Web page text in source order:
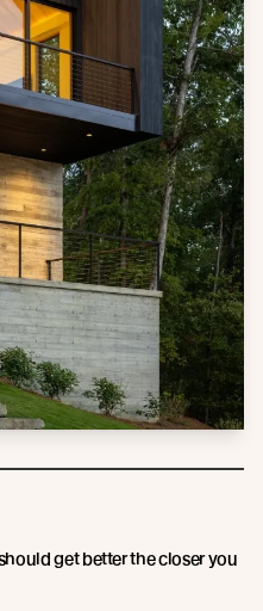
get better the closer you